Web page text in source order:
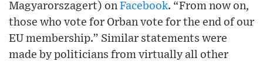
Magyarorszagert) on Facebook. “From now on,
those who vote for Orban vote for the end of our
EU membership.” Similar statements were
made by politicians from virtually all other